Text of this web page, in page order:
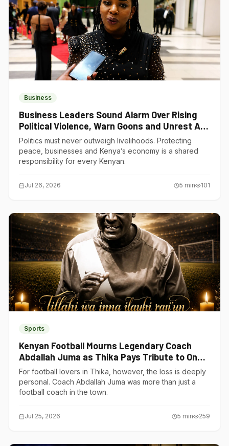
Business
Business Leaders Sound Alarm Over Rising
Political Violence, Warn Goons and Unrest Are
Choking Kenya’s Economy
Politics must never outweigh livelihoods. Protecting
peace, businesses and Kenya’s economy is a shared
responsibility for every Kenyan.
Jul 26, 2026 5 min 101
Sports
Kenyan Football Mourns Legendary Coach
Abdallah Juma as Thika Pays Tribute to One
of Its Own
For football lovers in Thika, however, the loss is deeply
personal. Coach Abdallah Juma was more than just a
football coach in the town.
Jul 25, 2026 5 min 259